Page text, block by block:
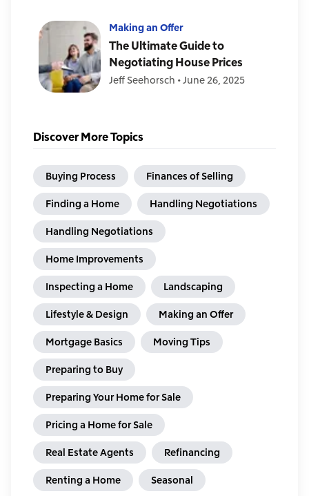
Making an Offer
The Ultimate Guide to
Negotiating House Prices
Jeff Seehorsch •June 26, 2025
Discover More Topics
Buying Process Finances of Selling
Finding a Home Handling Negotiations
Handling Negotiations
Home Improvements
Inspecting a Home Landscaping
Lifestyle & Design Making an Offer
Mortgage Basics Moving Tips
Preparing to Buy
Preparing Your Home for Sale
Pricing a Home for Sale
Real Estate Agents Refinancing
Renting a Home Seasonal